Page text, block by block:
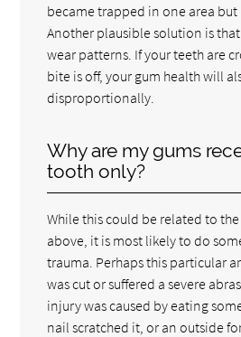
became trapped in one area but
Another plausible solution is
wear patterns. If your teeth are
bite is off, your gum health will
disproportionally.
Why are my gums
tooth only?
While this could be related to
above, it is most likely to do
trauma. Perhaps this particular
was cut or suffered a severe
injury was caused by eating
nail scratched it, or an outside